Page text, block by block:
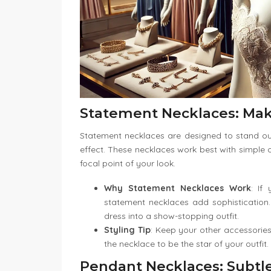
Statement Necklaces:
Statement necklaces are designed to stand
effect. These necklaces work best with
focal point of your look.
Why Statement Necklaces Work: If
statement necklaces add
dress into a show-stopping outfit.
Styling Tip: Keep your other
the necklace to be the star of your outfit.
Pendant Necklaces: